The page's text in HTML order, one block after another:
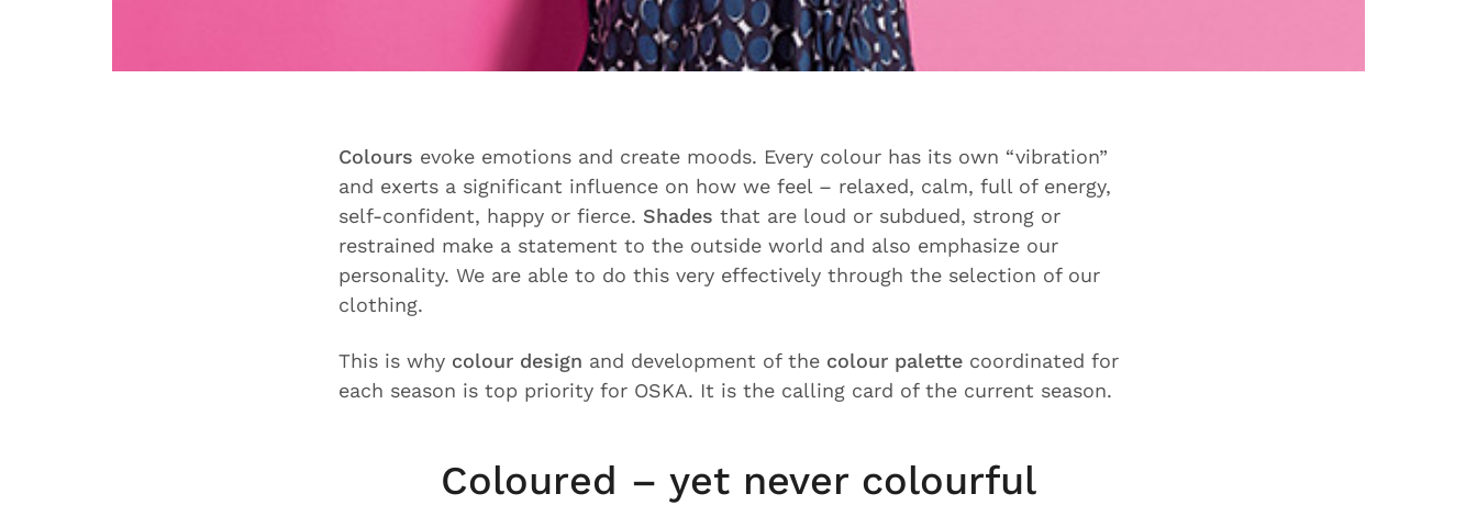
Colours evoke emotions and create moods. Every colour has its own “vibration”
and exerts a significant influence on how we feel – relaxed, calm, full of energy,
self-confident, happy or fierce. Shades that are loud or subdued, strong or
restrained make a statement to the outside world and also emphasize our
personality. We are able to do this very effectively through the selection of our
clothing.
This is why colour design and development of the colour palette coordinated for
each season is top priority for OSKA. It is the calling card of the current season.
Coloured – yet never colourful